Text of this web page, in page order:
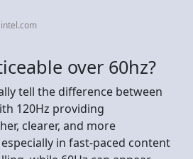
over 60hz?
tell the difference between
120Hz providing
clearer, and more
in fast-paced content